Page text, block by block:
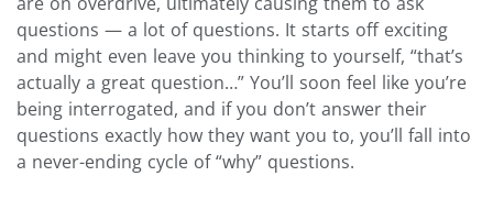
questions — a lot of questions. It starts off exciting
and might even leave you thinking to yourself, “that’s
actually a great question…” You’ll soon feel like you’re
being interrogated, and if you don’t answer their
questions exactly how they want you to, you’ll fall into
a never-ending cycle of “why” questions.